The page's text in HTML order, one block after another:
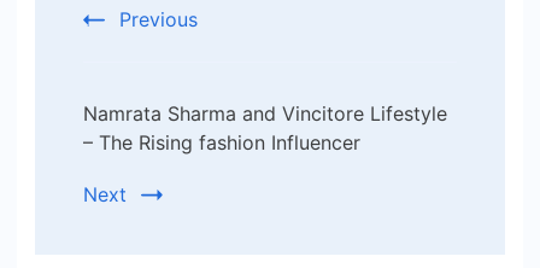
Previous
Namrata Sharma and Vincitore Lifestyle
– The Rising fashion Influencer
Next